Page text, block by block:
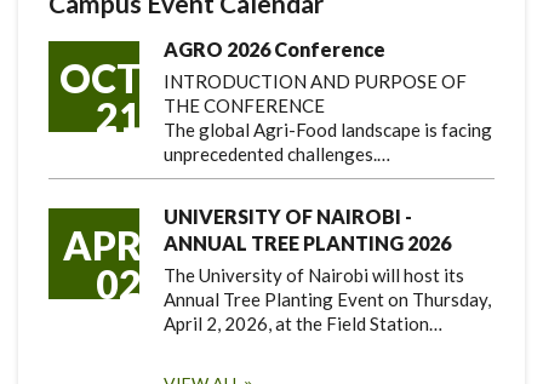
OCT
21
AGRO 2026 Conference
INTRODUCTION AND PURPOSE OF
THE CONFERENCE
The global Agri-Food landscape is facing
unprecedented challenges.…
APR
02
UNIVERSITY OF NAIROBI -
ANNUAL TREE PLANTING 2026
The University of Nairobi will host its
Annual Tree Planting Event on Thursday,
April 2, 2026, at the Field Station…